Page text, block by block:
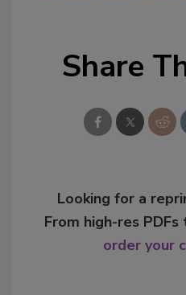
Share
Looking for a
From high-res
order your